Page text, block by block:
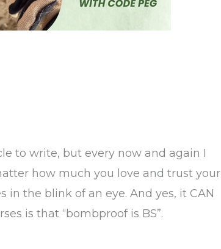
to write, but every now and again I
how much you love and trust your
in the blink of an eye. And yes, it CAN
is that “bombproof is BS”.